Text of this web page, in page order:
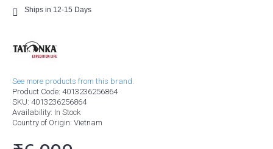
Ships in 12-15 Days
See more products from this brand.
Product Code: 4013236256864
SKU: 4013236256864
Availability: In Stock
Country of Origin: Vietnam